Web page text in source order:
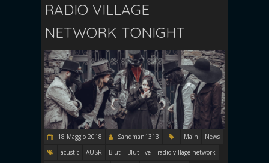
RADIO VILLAGE
NETWORK TONIGHT
18 Maggio 2018 Sandman1313 Main
News
acustic
AUSR Blut Blut live
radio village network